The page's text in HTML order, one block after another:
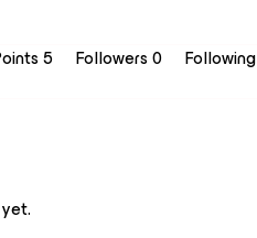
5 Followers0 Following